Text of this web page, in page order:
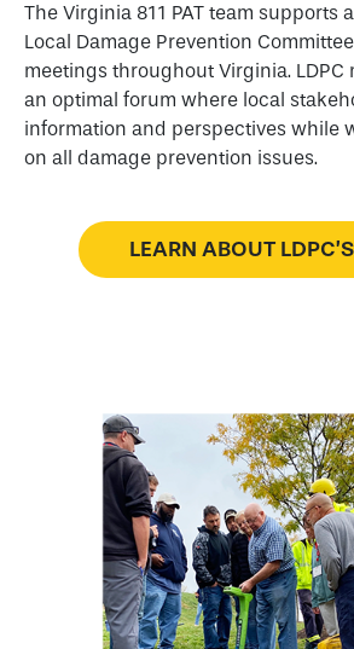
The Virginia 811 PAT team supports
Local Damage Prevention Committee
meetings throughout Virginia. LDPC
an optimal forum where local
information and perspectives while
on all damage prevention issues.
LEARN ABOUT